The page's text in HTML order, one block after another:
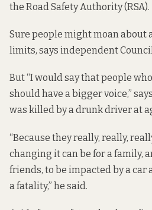
the Road Safety Authority (RSA).
Sure people might moan about
limits, says independent
But “I would say that people
should have a bigger voice,”
was killed by a drunk driver at
“Because they really, really,
changing it can be for a family,
friends, to be impacted by a car
a fatality,” he said.